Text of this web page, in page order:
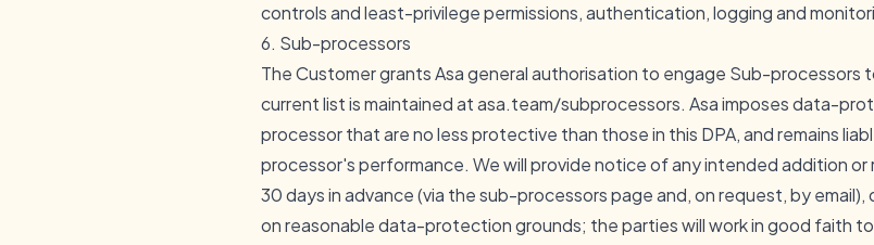
controls and least-privilege permissions, authentication, logging and
6. Sub-processors
The Customer grants Asa general authorisation to engage Sub-processors
current list is maintained atasa.team/subprocessors. Asa imposes data-
processor that are no less protective than those in this DPA, and remains
processor's performance. We will provide notice of any intended addition
30 days in advance (via the sub-processors page and, on request, by
on reasonable data-protection grounds; the parties will work in good faith